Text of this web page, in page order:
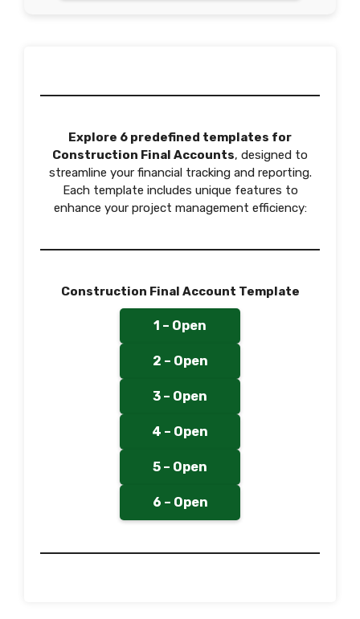
Explore 6 predefined templates for
Construction Final Accounts, designed to
streamline your financial tracking and reporting.
Each template includes unique features to
enhance your project management efficiency:
Construction Final Account Template
1 – Open
2 – Open
3 – Open
4 – Open
5 – Open
6 – Open